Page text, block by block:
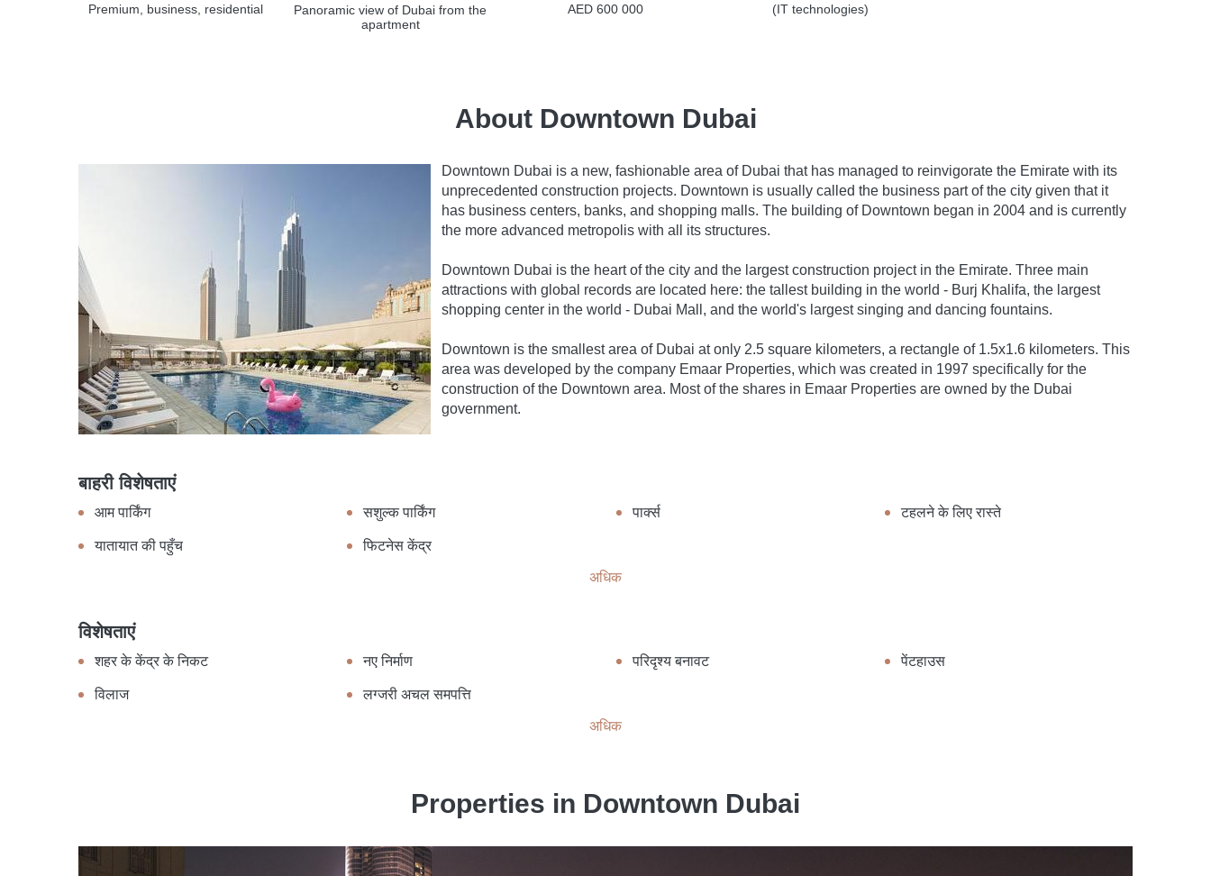
Premium, business, residential
Panoramic view of Dubai from the
apartment
AED 600 000 (IT technologies)
About Downtown Dubai
Downtown Dubai is a new, fashionable area of Dubai that has managed to reinvigorate the Emirate with its
unprecedented construction projects. Downtown is usually called the business part of the city given that it
has business centers, banks, and shopping malls. The building of Downtown began in 2004 and is currently
the more advanced metropolis with all its structures.
Downtown Dubai is the heart of the city and the largest construction project in the Emirate. Three main
attractions with global records are located here: the tallest building in the world - Burj Khalifa, the largest
shopping center in the world - Dubai Mall, and the world's largest singing and dancing fountains.
Downtown is the smallest area of ​​Dubai at only 2.5 square kilometers, a rectangle of 1.5x1.6 kilometers. This
area was developed by the company Emaar Properties, which was created in 1997 specifically for the
construction of the Downtown area. Most of the shares in Emaar Properties are owned by the Dubai
government.
बाहरी विशेषताएं
आम पार्किंग सशुल्क पार्किंग पार्क्स टहलने के लिए रास्ते
यातायात की पहुँच फिटनेस केंद्र
अधिक
विशेषताएं
शहर के केंद्र के निकट नए निर्माण परिदृश्य बनावट पेंटहाउस
विलाज लग्जरी अचल समपत्ति
अधिक
Properties in Downtown Dubai